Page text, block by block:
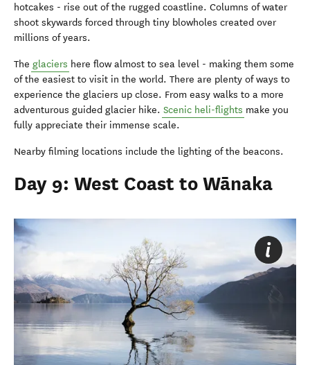
hotcakes - rise out of the rugged coastline. Columns of water
shoot skywards forced through tiny blowholes created over
millions of years.
The glaciers here flow almost to sea level - making them some
of the easiest to visit in the world. There are plenty of ways to
experience the glaciers up close. From easy walks to a more
adventurous guided glacier hike. Scenic heli-flights make you
fully appreciate their immense scale.
Nearby filming locations include the lighting of the beacons.
Day 9: West Coast to Wānaka